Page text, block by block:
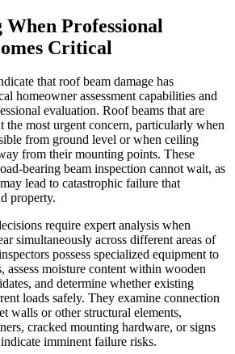
Professional
Critical
that roof beam damage has
homeowner assessment capabilities and
evaluation. Roof beams that are
the most urgent concern, particularly when
from ground level or when ceiling
from their mounting points. These
bearing beam inspection cannot wait, as
lead to catastrophic failure that
property.
require expert analysis when
simultaneously across different areas of
possess specialized equipment to
assess moisture content within wooden
and determine whether existing
loads safely. They examine connection
walls or other structural elements,
cracked mounting hardware, or signs
imminent failure risks.